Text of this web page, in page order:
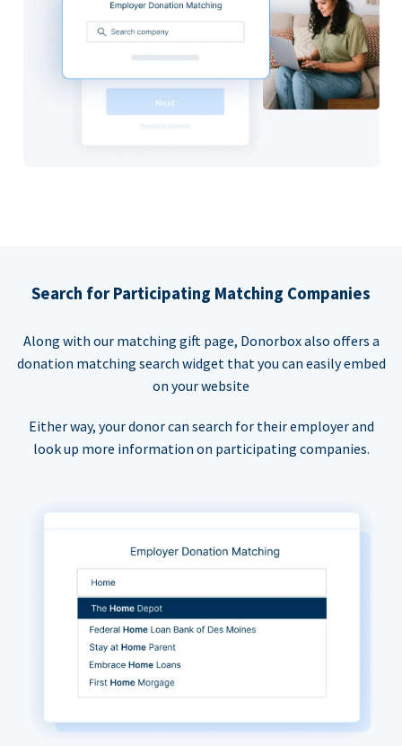
Search for Participating Matching Companies
Along with our matching gift page, Donorbox also offers a
donation matching search widget that you can easily embed
on your website
Either way, your donor can search for their employer and
look up more information on participating companies.